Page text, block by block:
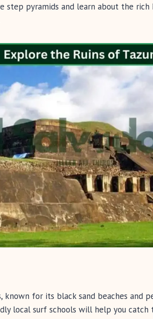
step pyramids and learn about the
known for its black sand beaches and
local surf schools will help you catch